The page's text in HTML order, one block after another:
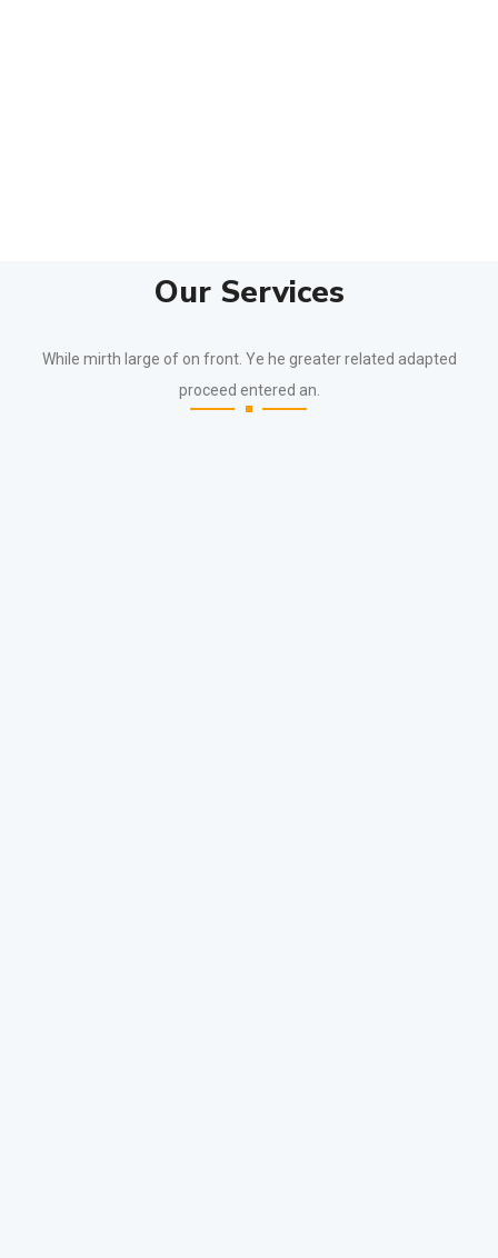
Our Services
While mirth large of on front. Ye he greater related adapted
proceed entered an.